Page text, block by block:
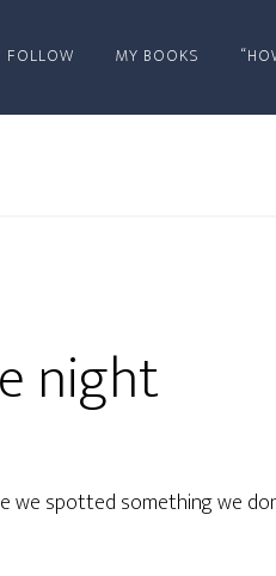
FOLLOW MY BOOKS
night
we spotted something we